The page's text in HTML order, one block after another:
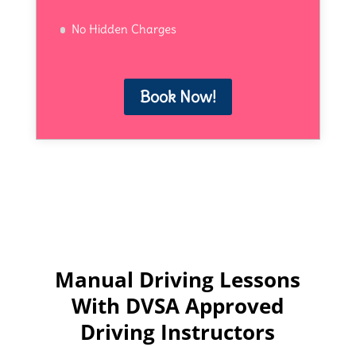
No Hidden Charges
Book Now!
Manual Driving Lessons
With DVSA Approved
Driving Instructors